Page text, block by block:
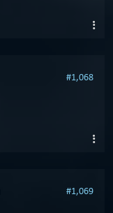
#1,068
#1,069